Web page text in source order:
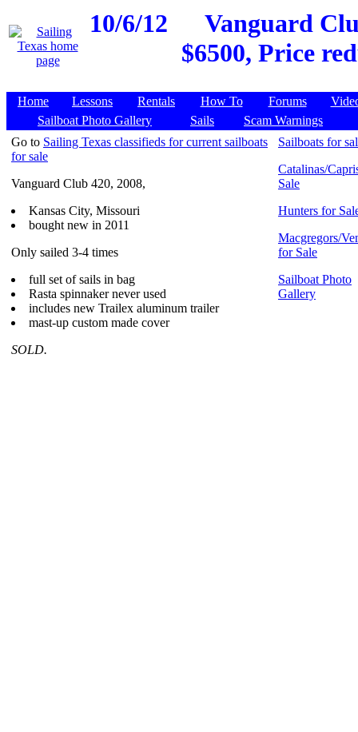
10/6/12
Vanguard
$6500, Price
Home Lessons Rentals How To Forums
Sailboat Photo Gallery
Sails
Scam Warnings
Go to Sailing Texas classifieds for current sailboats
for sale
Vanguard Club 420, 2008,
Kansas City, Missouri
bought new in 2011
Only sailed 3-4 times
full set of sails in bag
Rasta spinnaker never used
includes new Trailex aluminum trailer
mast-up custom made cover
SOLD.
Sailboats for
Catalinas/
Sale
Hunters for
Macgregors/
for Sale
Sailboat Photo
Gallery